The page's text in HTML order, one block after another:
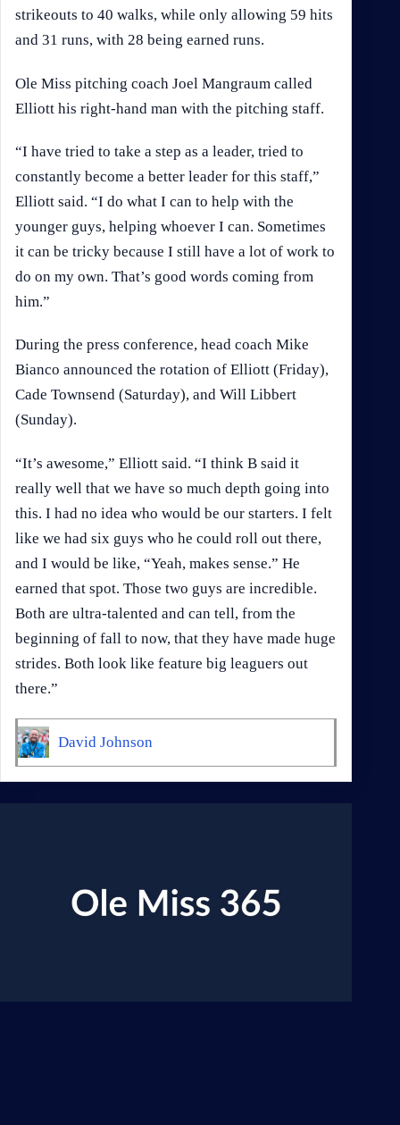
strikeouts to 40 walks, while only allowing 59 hits
and 31 runs, with 28 being earned runs.
Ole Miss pitching coach Joel Mangraum called
Elliott his right-hand man with the pitching staff.
“I have tried to take a step as a leader, tried to
constantly become a better leader for this staff,”
Elliott said. “I do what I can to help with the
younger guys, helping whoever I can. Sometimes
it can be tricky because I still have a lot of work to
do on my own. That’s good words coming from
him.”
During the press conference, head coach Mike
Bianco announced the rotation of Elliott (Friday),
Cade Townsend (Saturday), and Will Libbert
(Sunday).
“It’s awesome,” Elliott said. “I think B said it
really well that we have so much depth going into
this. I had no idea who would be our starters. I felt
like we had six guys who he could roll out there,
and I would be like, “Yeah, makes sense.” He
earned that spot. Those two guys are incredible.
Both are ultra-talented and can tell, from the
beginning of fall to now, that they have made huge
strides. Both look like feature big leaguers out
there.”
David Johnson